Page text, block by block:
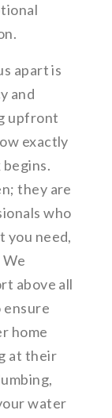
apart is
and
upfront
exactly
they are
who
you need,
above all
ensure
home
at their
water